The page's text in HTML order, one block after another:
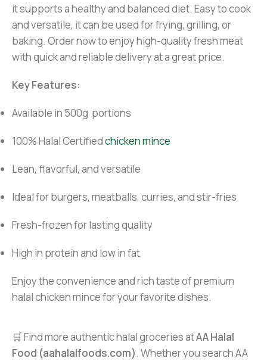
it supports a healthy and balanced diet. Easy to cook
and versatile, it can be used for frying, grilling, or
baking. Order now to enjoy high-quality fresh meat
with quick and reliable delivery at a great price.
Key Features:
Available in 500g portions
100% Halal Certifiedchicken mince
Lean, flavorful, and versatile
Ideal for burgers, meatballs, curries, and stir-fries
Fresh-frozen for lasting quality
High in protein and low in fat
Enjoy the convenience and rich taste of premium
halal chicken mince for your favorite dishes.
🛒 Find more authentic halal groceries atAA Halal
Food (aahalalfoods.com). Whether you search AA